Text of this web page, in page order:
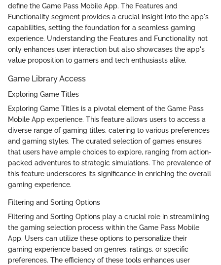
define the Game Pass Mobile App. The Features and
Functionality segment provides a crucial insight into the app's
capabilities, setting the foundation for a seamless gaming
experience. Understanding the Features and Functionality not
only enhances user interaction but also showcases the app's
value proposition to gamers and tech enthusiasts alike.
Game Library Access
Exploring Game Titles
Exploring Game Titles is a pivotal element of the Game Pass
Mobile App experience. This feature allows users to access a
diverse range of gaming titles, catering to various preferences
and gaming styles. The curated selection of games ensures
that users have ample choices to explore, ranging from action-
packed adventures to strategic simulations. The prevalence of
this feature underscores its significance in enriching the overall
gaming experience.
Filtering and Sorting Options
Filtering and Sorting Options play a crucial role in streamlining
the gaming selection process within the Game Pass Mobile
App. Users can utilize these options to personalize their
gaming experience based on genres, ratings, or specific
preferences. The efficiency of these tools enhances user